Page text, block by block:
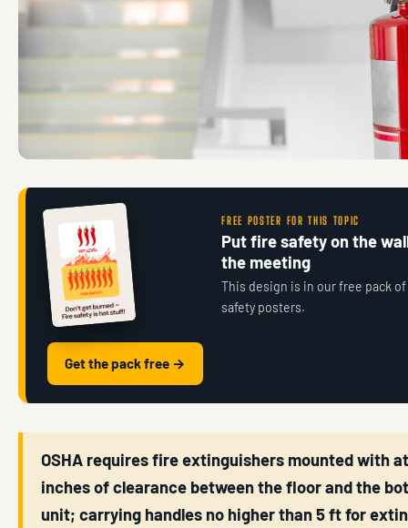
FREE POSTER FOR THIS TOPIC
Put fire safety on the
the meeting
This design is in our free pack
safety posters.
Get the pack free →
OSHA requires fire extinguishers mounted with
inches of clearance between the floor and the
unit; carrying handles no higher than 5 ft for